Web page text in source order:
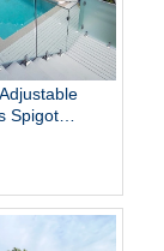
Spigot